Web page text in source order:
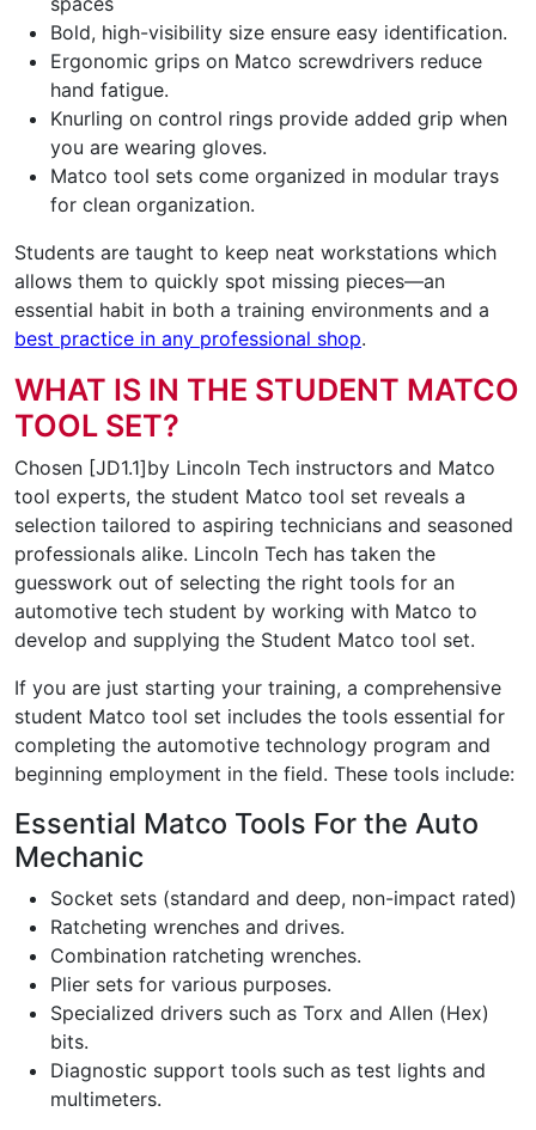
Bold, high-visibility size ensure easy identification.
Ergonomic grips on Matco screwdrivers reduce
hand fatigue.
Knurling on control rings provide added grip when
you are wearing gloves.
Matco tool sets come organized in modular trays
for clean organization.
Students are taught to keep neat workstations which
allows them to quickly spot missing pieces—an
essential habit in both a training environments and a
best practice in any professional shop.
WHAT IS IN THE STUDENT MATCO
TOOL SET?
Chosen [JD1.1]by Lincoln Tech instructors and Matco
tool experts, the student Matco tool set reveals a
selection tailored to aspiring technicians and seasoned
professionals alike. Lincoln Tech has taken the
guesswork out of selecting the right tools for an
automotive tech student by working with Matco to
develop and supplying the Student Matco tool set.
If you are just starting your training, a comprehensive
student Matco tool set includes the tools essential for
completing the automotive technology program and
beginning employment in the field. These tools include:
Essential Matco Tools For the Auto
Mechanic
Socket sets (standard and deep, non-impact rated)
Ratcheting wrenches and drives.
Combination ratcheting wrenches.
Plier sets for various purposes.
Specialized drivers such as Torx and Allen (Hex)
bits.
Diagnostic support tools such as test lights and
multimeters.